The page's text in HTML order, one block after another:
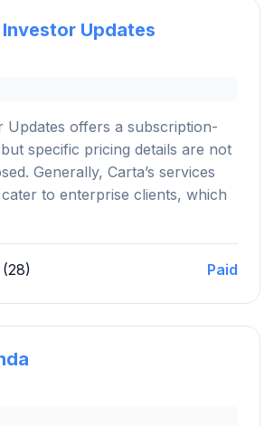
Updates
Updates offers a subscription-
specific pricing details are not
Generally, Carta’s services
to enterprise clients, which
Paid